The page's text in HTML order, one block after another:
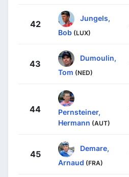
42
Jungels,
Bob (LUX)
43
Dumoulin,
Tom (NED)
44
Pernsteiner,
Hermann (AUT)
45
Demare,
Arnaud (FRA)